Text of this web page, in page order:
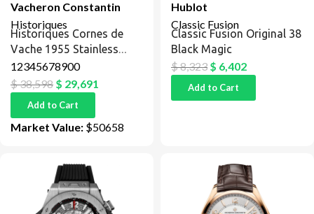
Vacheron Constantin
Historiques
Historiques Cornes de
Vache 1955 Stainless
Steel / Silver
12345678900
$38,598 $ 29,691
Add to Cart
Market Value: $50658
Hublot
Classic Fusion
Classic Fusion Original 38
Black Magic
$8,323 $ 6,402
Add to Cart